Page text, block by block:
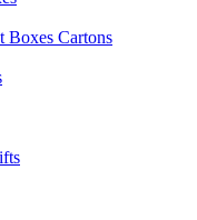
Boxes Cartons